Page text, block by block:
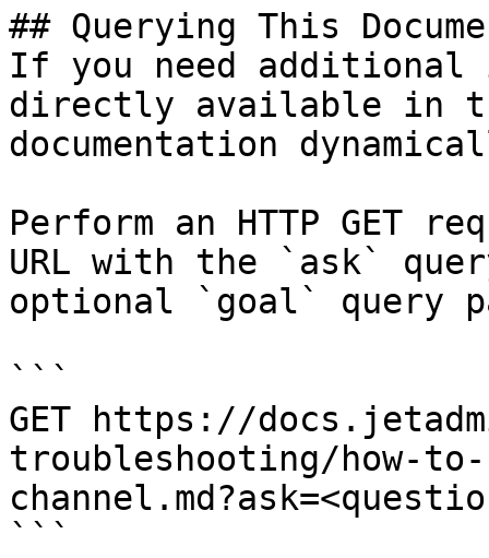
## Querying This
If you need
directly available in
documentation
Perform an HTTP GET
URL with the `ask`
optional `goal` query
```
GET https://
troubleshooting/how-
```